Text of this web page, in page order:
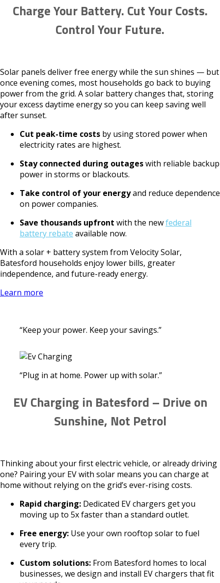
Charge Your Battery. Cut Your Costs.
Control Your Future.
Solar panels deliver free energy while the sun shines — but
once evening comes, most households go back to buying
power from the grid. A solar battery changes that, storing
your excess daytime energy so you can keep saving well
after sunset.
Cut peak-time costs by using stored power when
electricity rates are highest.
Stay connected during outageswith reliable backup
power in storms or blackouts.
Take control of your energyand reduce dependence
on power companies.
Save thousands upfront with the newfederal
battery rebate available now.
With a solar + battery system from Velocity Solar,
Batesford households enjoy lower bills, greater
independence, and future-ready energy.
Learn more
“Keep your power. Keep your savings.”
“Plug in at home. Power up with solar.”
EV Charging in Batesford – Drive on
Sunshine, Not Petrol
Thinking about your first electric vehicle, or already driving
one? Pairing your EV with solar means you can charge at
home without relying on the grid’s ever-rising costs.
Rapid charging: Dedicated EV chargers get you
moving up to 5x faster than a standard outlet.
Free energy: Use your own rooftop solar to fuel
every trip.
Custom solutions: From Batesford homes to local
businesses, we design and install EV chargers that fit